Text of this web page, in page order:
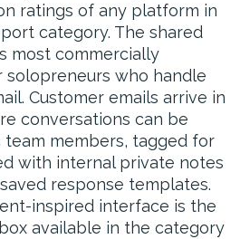
ratings of any platform in
category. The shared
most commercially
who handle
Customer emails arrive in
conversations can be
team members, tagged for
with internal private notes
response templates.
inspired interface is the
available in the category